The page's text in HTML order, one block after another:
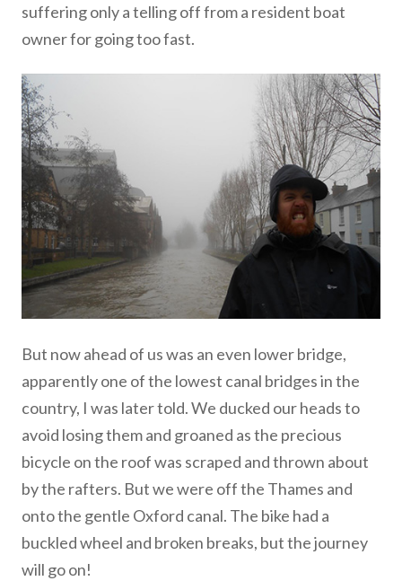
suffering only a telling off from a resident boat
owner for going too fast.
But now ahead of us was an even lower bridge,
apparently one of the lowest canal bridges in the
country, I was later told. We ducked our heads to
avoid losing them and groaned as the precious
bicycle on the roof was scraped and thrown about
by the rafters. But we were off the Thames and
onto the gentle Oxford canal. The bike had a
buckled wheel and broken breaks, but the journey
will go on!